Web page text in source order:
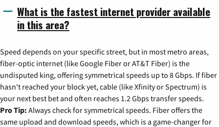
What is the fastest internet provider available
in this area?
Speed depends on your specific street, but in most metro areas,
fiber-optic internet (like Google Fiber or AT&T Fiber) is the
undisputed king, offering symmetrical speeds up to 8 Gbps. If fiber
hasn't reached your block yet, cable (like Xfinity or Spectrum) is
your next best bet and often reaches 1.2 Gbps transfer speeds.
Pro Tip: Always check for symmetrical speeds. Fiber offers the
same upload and download speeds, which is a game-changer for